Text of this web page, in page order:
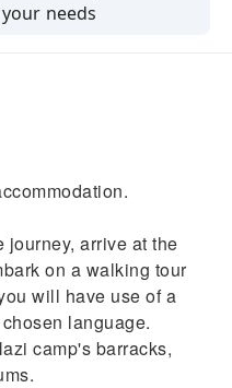
needs
dark history of the
camps
will visit the
journey, arrive at the
on a walking tour
will have use of a
language.
camp's barracks,